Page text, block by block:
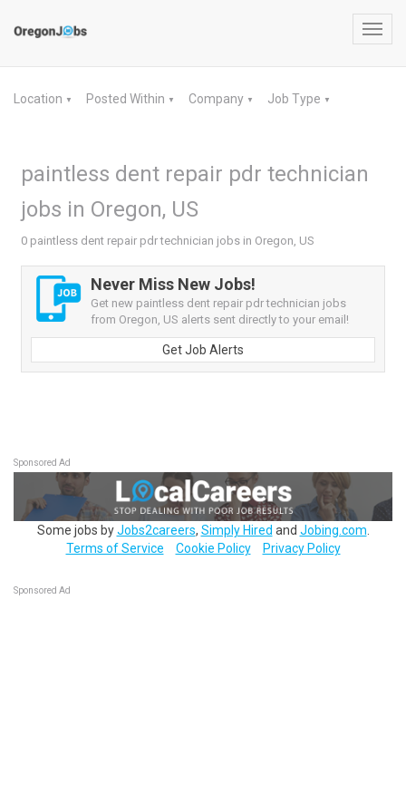
Location ▼ Posted Within ▼ Company ▼ Job Type ▼
paintless dent repair pdr technician
jobs in Oregon, US
0 paintless dent repair pdr technician jobs in Oregon, US
Never Miss New Jobs!
Get new paintless dent repair pdr technician jobs
from Oregon, US alerts sent directly to your email!
Get Job Alerts
Sponsored Ad
Some jobs byJobs2careers, Simply Hired and Jobing.com
Terms of Service
Cookie Policy Privacy Policy
Sponsored Ad